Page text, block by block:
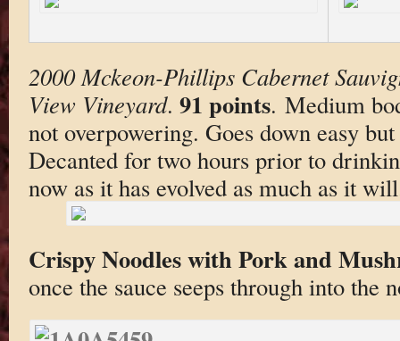
2000 Mckeon-Phillips Cabernet
View Vineyard. 91 points. Medium
not overpowering. Goes down easy
Decanted for two hours prior to
now as it has evolved as much as it
Crispy Noodles with Pork and
once the sauce seeps through into the